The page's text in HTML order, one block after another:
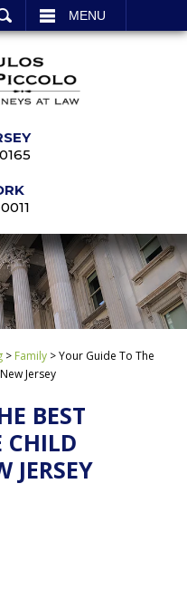
MENU
> Family >Your Guide To The
Jersey
BEST
CHILD
JERSEY